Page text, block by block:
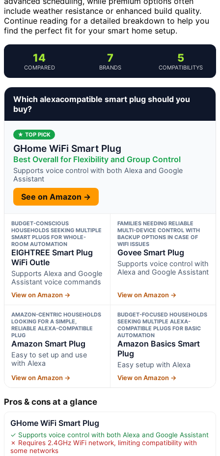
include weather resistance or enhanced build quality.
Continue reading for a detailed breakdown to help you
find the perfect fit for your smart home setup.
14
COMPARED
7
BRANDS
5
COMPATIBILITYS
Which alexacompatible smart plug should you
buy?
★ TOP PICK
GHome WiFi Smart Plug
Best Overall for Flexibility and Group Control
Supports voice control with both Alexa and Google
Assistant
See on Amazon →
BUDGET-CONSCIOUS
HOUSEHOLDS SEEKING MULTIPLE
SMART PLUGS FOR WHOLE-
ROOM AUTOMATION
EIGHTREE Smart Plug
WiFi Outle
Supports Alexa and Google
Assistant voice commands
View on Amazon →
FAMILIES NEEDING RELIABLE
MULTI-DEVICE CONTROL WITH
BACKUP OPTIONS IN CASE OF
WIFI ISSUES
Govee Smart Plug
Supports voice control with
Alexa and Google Assistant
View on Amazon →
AMAZON-CENTRIC HOUSEHOLDS
LOOKING FOR A SIMPLE,
RELIABLE ALEXA-COMPATIBLE
PLUG
Amazon Smart Plug
Easy to set up and use
with Alexa
View on Amazon →
BUDGET-FOCUSED HOUSEHOLDS
SEEKING MULTIPLE ALEXA-
COMPATIBLE PLUGS FOR BASIC
AUTOMATION
Amazon Basics Smart
Plug
Easy setup with Alexa
View on Amazon →
Pros & cons at a glance
GHome WiFi Smart Plug
✓ Supports voice control with both Alexa and Google Assistant
✗ Requires 2.4GHz WiFi network, limiting compatibility with
some networks